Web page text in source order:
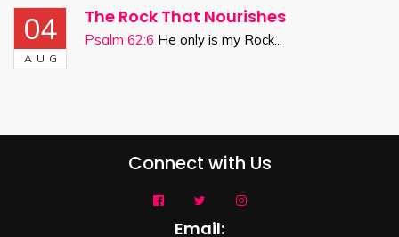
04
AUG
The Rock That Nourishes
Psalm 62:6 He only is my Rock...
Connect with Us
Email: